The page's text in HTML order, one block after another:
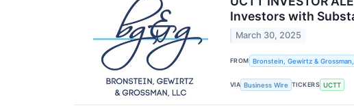
Investors with
March 30, 2025
FROM Bronstein, Gewirtz & Grossman,
VIA Business Wire TICKERS UCTT